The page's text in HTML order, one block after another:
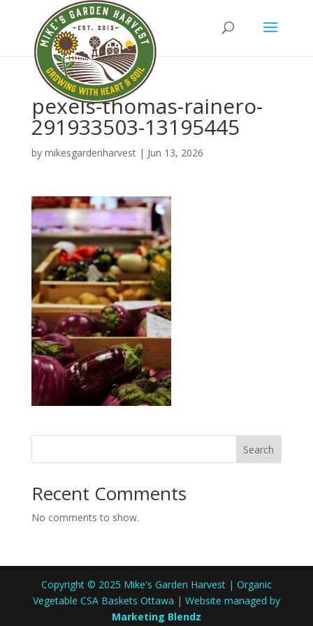
pexels-thomas-rainero-
291933503-13195445
by mikesgardenharvest| Jun 13, 2026
Search
Recent Comments
No comments to show.
Copyright © 2025 Mike's Garden Harvest | Organic
Vegetable CSA Baskets Ottawa | Website managed by
Marketing Blendz